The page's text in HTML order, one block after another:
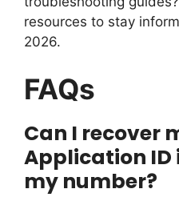
resources to stay
2026.
FAQs
Can I recover
Application ID
my number?